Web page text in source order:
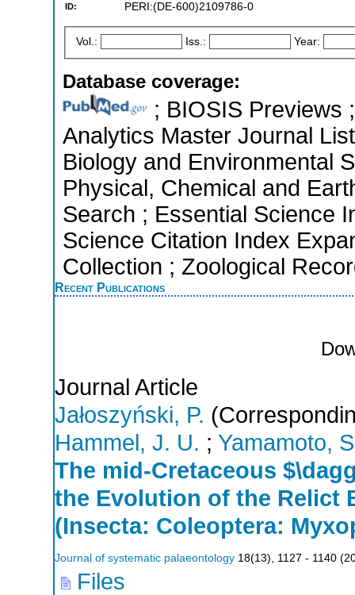
ID: PERI:(DE-600)2109786-0
Vol.: Iss.: Year:
Database coverage:
; BIOSIS Previews
Analytics Master Journal
Biology and Environmental
Physical, Chemical and
Search ; Essential Science
Science Citation Index
Collection ; Zoological
Recent Publications
Journal Article
Jałoszyński, P.
Hammel, J. U. ; Yamamoto,
The mid-Cretaceous
the Evolution of the Relict
(Insecta: Coleoptera:
Journal of systematic palaeontology 18(13), 1127 - 1140 (
Files